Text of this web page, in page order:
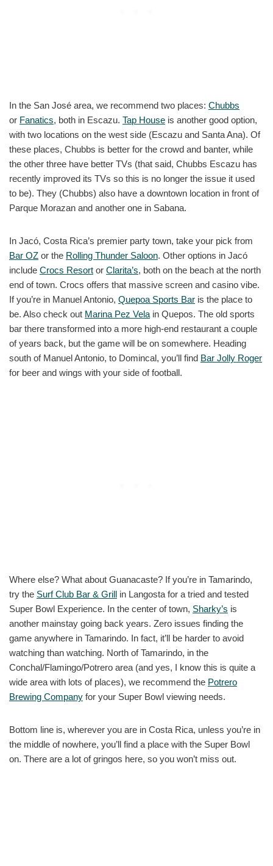
In the San José area, we recommend two places: Chubbs
or Fanatics, both in Escazu. Tap House is another good option,
with two locations on the west side (Escazu and Santa Ana). Of
these places, Chubbs is better for the crowd and banter, while
the other three have better TVs (that said, Chubbs Escazu has
recently improved its TVs so this is no longer the issue it used
to be). They (Chubbs) also have a downtown location in front of
Parque Morazan and another one in Sabana.
In Jacó, Costa Rica’s premier party town, take your pick from
Bar OZ or the Rolling Thunder Saloon. Other options in Jacó
include Crocs Resort or Clarita’s, both on the beach at the north
end of town. Crocs offers that massive screen and casino vibe.
If you’re in Manuel Antonio, Quepoa Sports Bar is the place to
be. Also check out Marina Pez Vela in Quepos. The old sports
bar there transformed into a more high-end restaurant a couple
of years back, but the game will be on somewhere. Heading
south of Manuel Antonio, to Domincal, you’ll find Bar Jolly Roger
for beer and wings with your side of football.
Where else? What about Guanacaste? If you’re in Tamarindo,
try the Surf Club Bar & Grill in Langosta for a tried and tested
Super Bowl Experience. In the center of town, Sharky’s is
another mainstay going back years. Zero issues finding the
game anywhere in Tamarindo. In fact, it’ll be harder to avoid
watching than watching. North of Tamarindo, in the
Conchal/Flamingo/Potrero area (and yes, I know this is quite a
wide area with lots of places), we recommend the Potrero
Brewing Company for your Super Bowl viewing needs.
Bottom line is, wherever you are in Costa Rica, unless you’re in
the middle of nowhere, you’ll find a place with the Super Bowl
on. There are a lot of gringos here, so you won’t miss out.